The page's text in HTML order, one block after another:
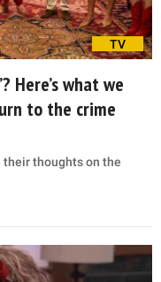
TV
Here’s what we
to the crime
their thoughts on the